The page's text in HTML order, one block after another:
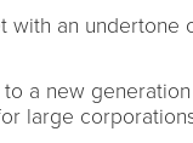
with an undertone
a new
large